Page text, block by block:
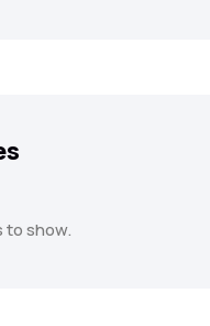
to show.